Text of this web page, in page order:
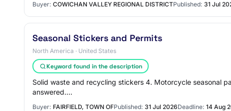
Buyer: COWICHAN VALLEY REGIONAL DISTRICTPublished: 31 Jul
Seasonal Stickers and Permits
North America · United States
Keyword found in the description
Solid waste and recycling stickers 4. Motorcycle seasonal
answered.…
Buyer: FAIRFIELD, TOWN OFPublished: 31 Jul 2026Deadline: 14 Aug